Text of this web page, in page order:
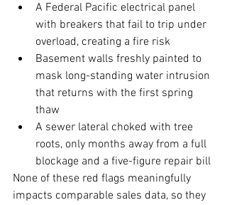
A Federal Pacific electrical panel
with breakers that fail to trip under
overload, creating a fire risk
Basement walls freshly painted to
mask long-standing water intrusion
that returns with the first spring
thaw
A sewer lateral choked with tree
roots, only months away from a full
blockage and a five-figure repair bill
None of these red flags meaningfully
impacts comparable sales data, so they